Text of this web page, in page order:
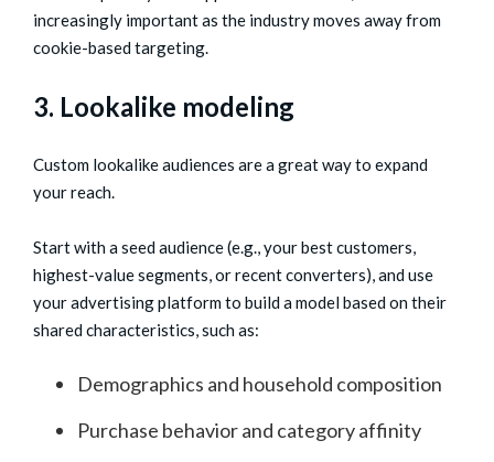
increasingly important as the industry moves away from
cookie-based targeting.
3. Lookalike modeling
Custom lookalike audiences are a great way to expand
your reach.
Start with a seed audience (e.g., your best customers,
highest-value segments, or recent converters), and use
your advertising platform to build a model based on their
shared characteristics, such as:
Demographics and household composition
Purchase behavior and category affinity